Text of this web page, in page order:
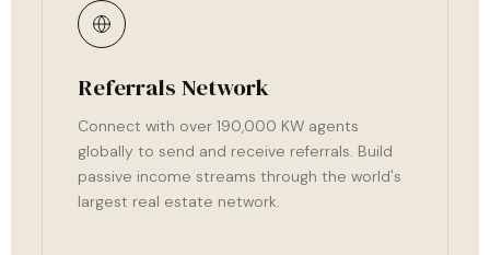
Referrals Network
Connect with over 190,000 KW agents
globally to send and receive referrals. Build
passive income streams through the world's
largest real estate network.